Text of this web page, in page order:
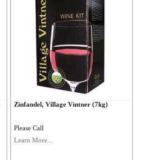
Zinfandel, Village Vintner (7kg)
Please Call
Learn More...